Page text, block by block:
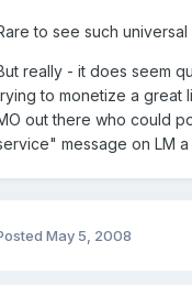
to see such
really - it does seem
to monetize a great
out there who could
message on LM
May 5, 2008